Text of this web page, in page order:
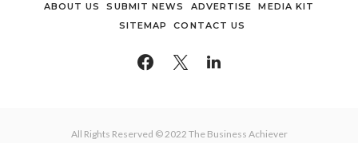
ABOUT US SUBMIT NEWS ADVERTISE
MEDIA KIT
SITEMAP
CONTACT US
All Rights Reserved © 2022 The Business Achiever